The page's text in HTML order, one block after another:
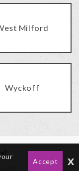
Milford
Wyckoff
Accept x